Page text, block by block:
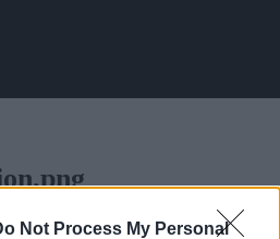
Not Process My Personal